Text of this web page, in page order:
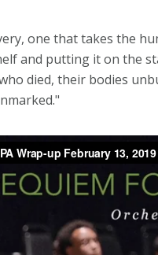
one that takes the
and putting it on the
died, their bodies